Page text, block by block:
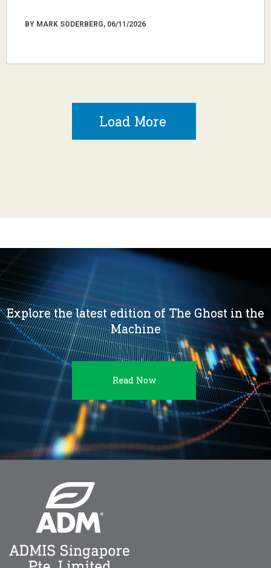
BY MARK SODERBERG, 06/11/2026
Load More
Explore the latest edition of The Ghost in the
Machine
Read Now